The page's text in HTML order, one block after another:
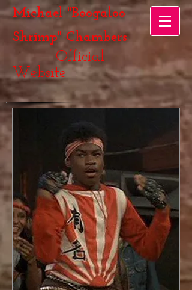
Michael "Boogaloo
Shrimp" Chambers
Official
Website